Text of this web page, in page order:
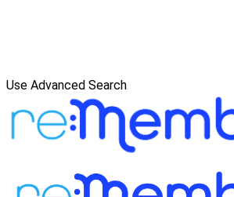
Use Advanced Search